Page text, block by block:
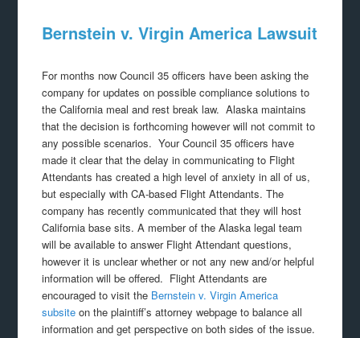
Bernstein v. Virgin America Lawsuit
For months now Council 35 officers have been asking the
company for updates on possible compliance solutions to
the California meal and rest break law. Alaska maintains
that the decision is forthcoming however will not commit to
any possible scenarios. Your Council 35 officers have
made it clear that the delay in communicating to Flight
Attendants has created a high level of anxiety in all of us,
but especially with CA-based Flight Attendants. The
company has recently communicated that they will host
California base sits. A member of the Alaska legal team
will be available to answer Flight Attendant questions,
however it is unclear whether or not any new and/or helpful
information will be offered. Flight Attendants are
encouraged to visit the Bernstein v. Virgin America
subsite on the plaintiff’s attorney webpage to balance all
information and get perspective on both sides of the issue.